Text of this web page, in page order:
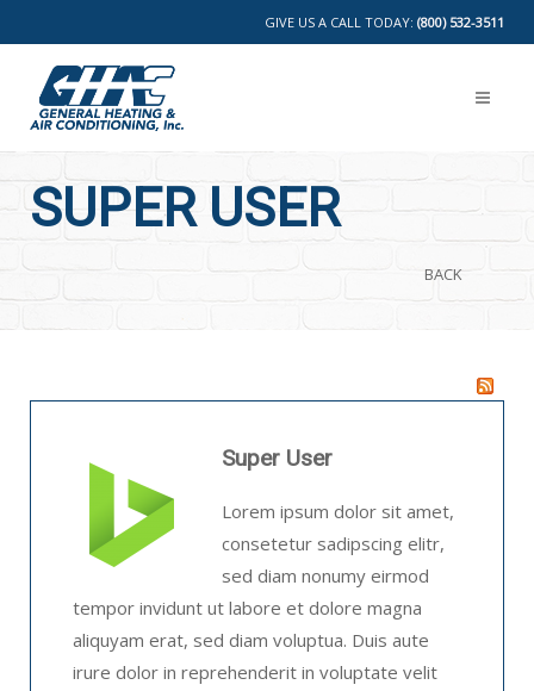
GIVE US A CALL TODAY: (800) 532-3511
SUPER USER
BACK
Super User
Lorem ipsum dolor sit amet,
consetetur sadipscing elitr,
sed diam nonumy eirmod
tempor invidunt ut labore et dolore magna
aliquyam erat, sed diam voluptua. Duis aute
irure dolor in reprehenderit in voluptate velit